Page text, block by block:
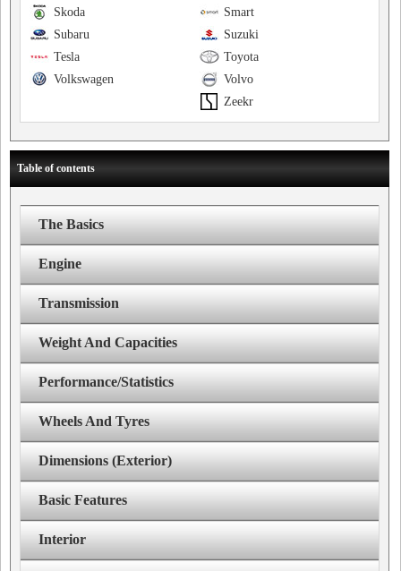
Smart
Skoda
Suzuki
Subaru
Toyota
Tesla
Volvo
Volkswagen
Zeekr
Table of contents
The Basics
Engine
Transmission
Weight And Capacities
Performance/Statistics
Wheels And Tyres
Dimensions (Exterior)
Basic Features
Interior